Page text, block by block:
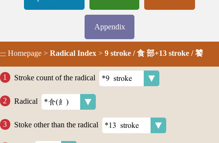
Appendix
::: Homepage > Radical Index > 9 stroke / 食 部+13 stroke / 饕
Stroke count of the radical
Radical
Stoke other than the radical